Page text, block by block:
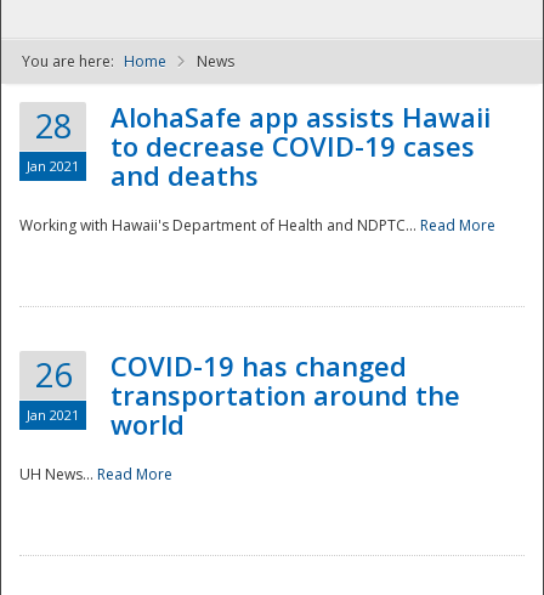
NDPTC - The
You are here: Home News
28
Jan 2021
AlohaSafe app assists Hawaii
to decrease COVID-19 cases
and deaths
Working with Hawaii's Department of Health and NDPTC... Read More
26
Jan 2021
COVID-19 has changed
transportation around the
world
UH News... Read More